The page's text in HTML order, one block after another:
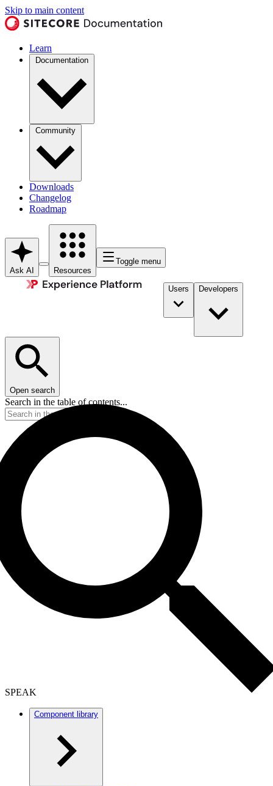
Skip to main content
Learn
Documentation
Community
Downloads
Changelog
Roadmap
Ask AI Resources
Toggle menu
Users Developers
Open search
Search in the table of contents...
SPEAK
Component library